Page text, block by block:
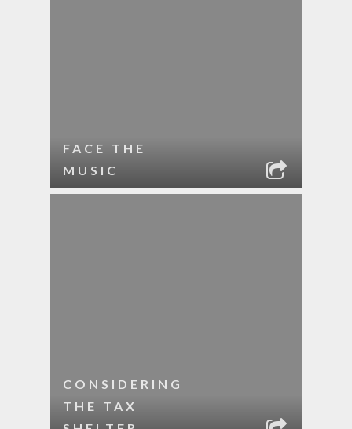
FACE THE
MUSIC
CONSIDERING
THE TAX